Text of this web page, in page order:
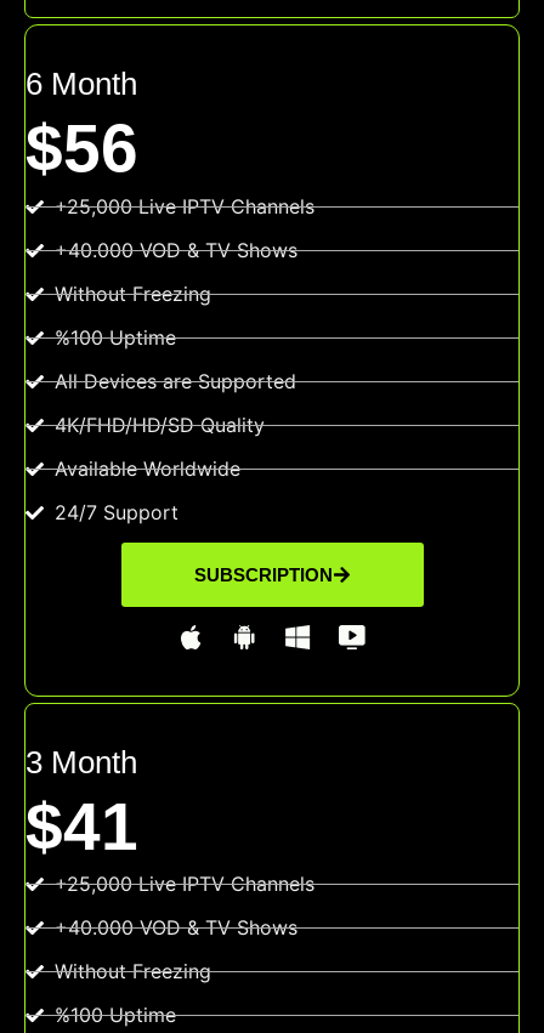
6 Month
$56
+25,000 Live IPTV Channels
+40.000 VOD & TV Shows
Without Freezing
%100 Uptime
All Devices are Supported
4K/FHD/HD/SD Quality
Available Worldwide
24/7 Support
SUBSCRIPTION
3 Month
$41
+25,000 Live IPTV Channels
+40.000 VOD & TV Shows
Without Freezing
%100 Uptime